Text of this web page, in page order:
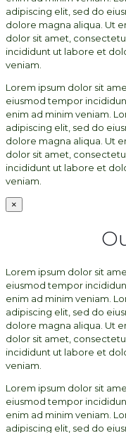
adipiscing elit, sed do
dolore magna aliqua. Ut
dolor sit amet,
incididunt ut labore et
veniam.
Lorem ipsum dolor sit
eiusmod tempor
enim ad minim veniam.
adipiscing elit, sed do
dolore magna aliqua. Ut
dolor sit amet,
incididunt ut labore et
veniam.
×
Lorem ipsum dolor sit
eiusmod tempor
enim ad minim veniam.
adipiscing elit, sed do
dolore magna aliqua. Ut
dolor sit amet,
incididunt ut labore et
veniam.
Lorem ipsum dolor sit
eiusmod tempor
enim ad minim veniam.
adipiscing elit, sed do